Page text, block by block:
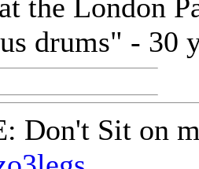
the London
drums" - 30
Don't Sit on